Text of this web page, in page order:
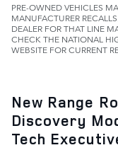
PRE-OWNED VEHICLES
MANUFACTURER
DEALER FOR THAT LINE
CHECK THE NATIONAL
WEBSITE FOR CURRENT
New Range
Discovery
Tech